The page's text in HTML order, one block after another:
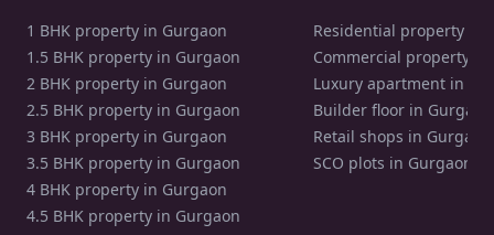
1 BHK property in Gurgaon
1.5 BHK property in Gurgaon
2 BHK property in Gurgaon
2.5 BHK property in Gurgaon
3 BHK property in Gurgaon
3.5 BHK property in Gurgaon
4 BHK property in Gurgaon
4.5 BHK property in Gurgaon
Residential property in
Commercial property in
Luxury apartment in
Builder floor in Gurgaon
Retail shops in Gurgaon
SCO plots in Gurgaon